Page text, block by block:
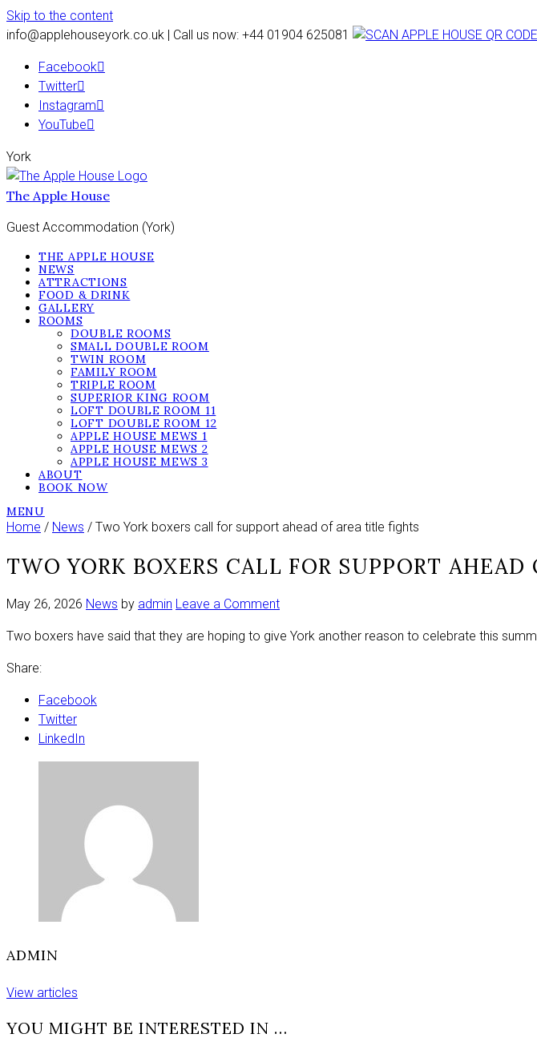
Skip to the content
info@applehouseyork.co.uk | Call us now: +44 01904 625081
Facebook
Twitter
Instagram
YouTube
York
The Apple House
Guest Accommodation (York)
THE APPLE HOUSE
NEWS
ATTRACTIONS
FOOD & DRINK
GALLERY
ROOMS
DOUBLE ROOMS
SMALL DOUBLE ROOM
TWIN ROOM
FAMILY ROOM
TRIPLE ROOM
SUPERIOR KING ROOM
LOFT DOUBLE ROOM 11
LOFT DOUBLE ROOM 12
APPLE HOUSE MEWS 1
APPLE HOUSE MEWS 2
APPLE HOUSE MEWS 3
ABOUT
BOOK NOW
MENU
Home / News / Two York boxers call for support ahead of area title fights
TWO YORK BOXERS CALL FOR SUPPORT
May 26, 2026 News by admin Leave a Commenton
York
Two boxers have said that they are hoping to give York another reason to celebrate this
Share:
Facebook
Twitter
LinkedIn
ADMIN
View articles
YOU MIGHT BE INTERESTED IN …